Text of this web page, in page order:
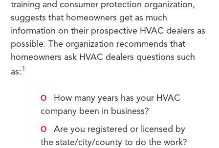
training and consumer protection organization,
suggests that homeowners get as much
information on their prospective HVAC dealers as
possible. The organization recommends that
homeowners ask HVAC dealers questions such
as:1
How many years has your HVAC
company been in business?
Are you registered or licensed by
the state/city/county to do the work?